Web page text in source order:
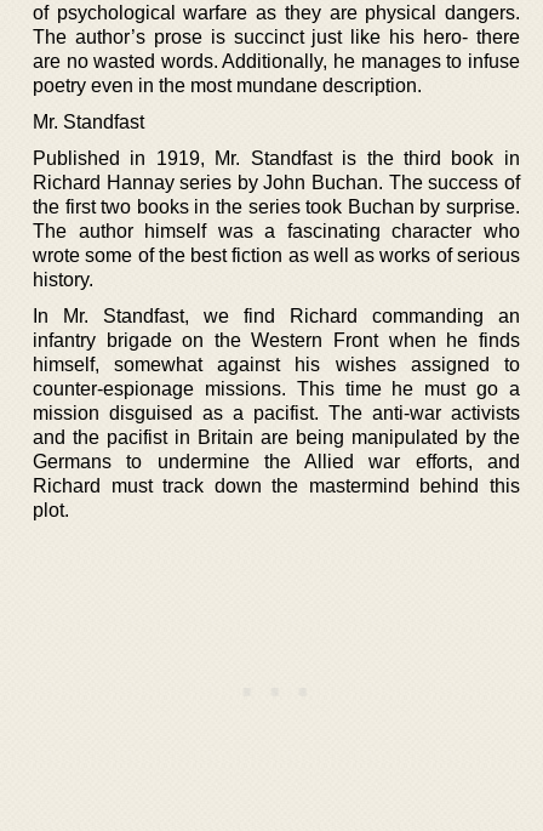
of psychological warfare as they are physical dangers.
The author’s prose is succinct just like his hero- there
are no wasted words. Additionally, he manages to infuse
poetry even in the most mundane description.
Mr. Standfast
Published in 1919, Mr. Standfast is the third book in
Richard Hannay series by John Buchan. The success of
the first two books in the series took Buchan by surprise.
The author himself was a fascinating character who
wrote some of the best fiction as well as works of serious
history.
In Mr. Standfast, we find Richard commanding an
infantry brigade on the Western Front when he finds
himself, somewhat against his wishes assigned to
counter-espionage missions. This time he must go a
mission disguised as a pacifist. The anti-war activists
and the pacifist in Britain are being manipulated by the
Germans to undermine the Allied war efforts, and
Richard must track down the mastermind behind this
plot.